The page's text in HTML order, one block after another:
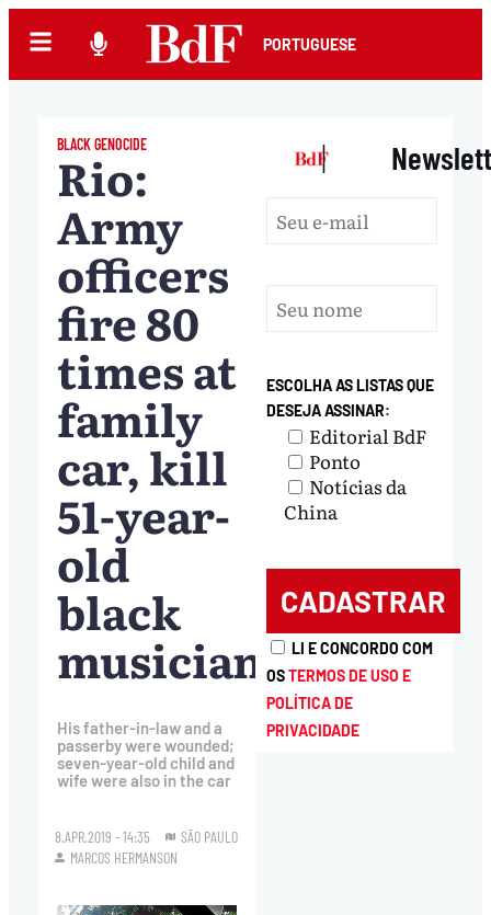
PORTUGUESE
BLACK GENOCIDE
Rio:
Army
officers
fire 80
times at
family
car, kill
51-year-
old
black
musician
His father-in-law and a
passerby were wounded;
seven-year-old child and
wife were also in the car
8.APR.2019 - 14:35
SÃO PAULO
MARCOS HERMANSON
|
ESCOLHA AS LISTAS QUE
DESEJA ASSINAR:
Editorial BdF
Ponto
Notícias da
China
LI E CONCORDO COM
OSTERMOS DE USO E
POLÍTICA DE
PRIVACIDADE